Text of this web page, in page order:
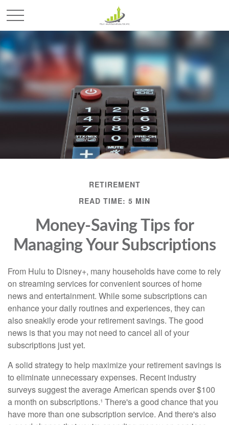
RETIREMENT
READ TIME: 5 MIN
Money-Saving Tips for
Managing Your Subscriptions
From Hulu to Disney+, many households have come to rely
on streaming services for convenient sources of home
news and entertainment. While some subscriptions can
enhance your daily routines and experiences, they can
also sneakily erode your retirement savings. The good
news is that you may not need to cancel all of your
subscriptions just yet.
A solid strategy to help maximize your retirement savings is
to eliminate unnecessary expenses. Recent industry
surveys suggest the average American spends over $100
a month on subscriptions.¹ There's a good chance that you
have more than one subscription service. And there's also